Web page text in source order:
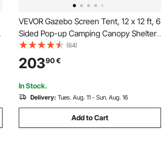
VEVOR Gazebo Screen Tent, 12 x 12 ft, 6
Sided Pop-up Camping Canopy Shelter
Tent with Mesh Windows, Portable
Carry Bag, Ground Stakes, Large Shade
Tents for Outdoor Camping, Lawn and
Backyard
(64)
20390€
In Stock.
Delivery: Tues. Aug. 11 - Sun. Aug. 16
Add to Cart